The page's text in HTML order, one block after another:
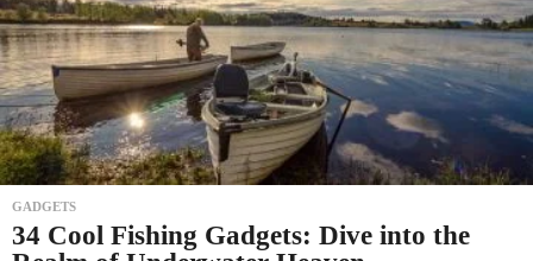
GADGETS
34 Cool Fishing Gadgets: Dive into the